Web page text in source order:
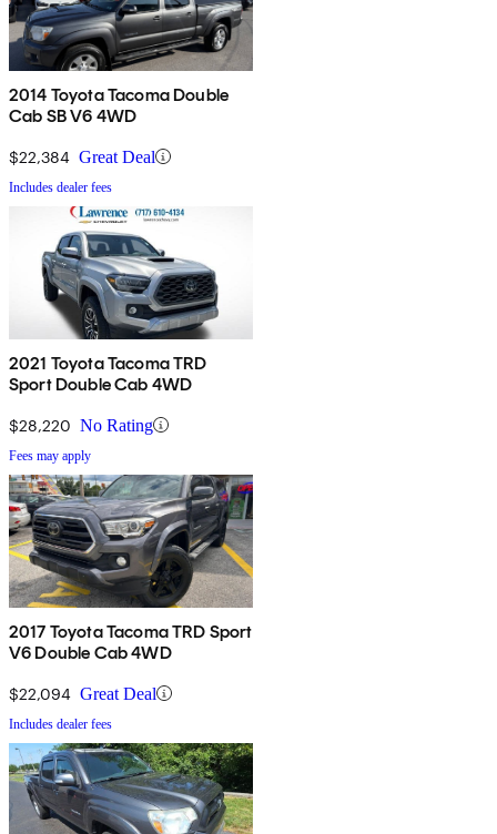
2014 Toyota Tacoma Double
Cab SB V6 4WD
$22,384 Great Deal
Includes dealer fees
2021 Toyota Tacoma TRD
Sport Double Cab 4WD
$28,220 No Rating
Fees may apply
2017 Toyota Tacoma TRD Sport
V6 Double Cab 4WD
$22,094 Great Deal
Includes dealer fees